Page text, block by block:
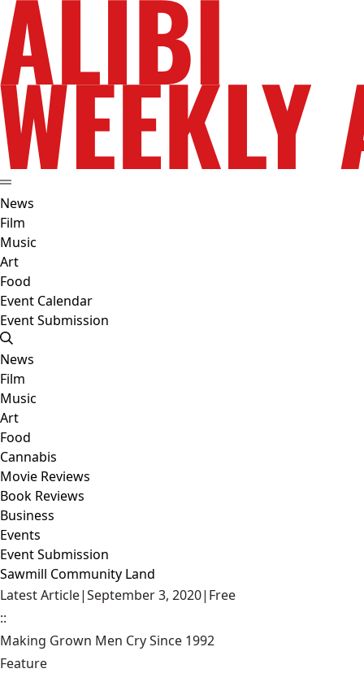
News
Film
Music
Art
Food
Event Calendar
Event Submission
News
Film
Music
Art
Food
Cannabis
Movie Reviews
Book Reviews
Business
Events
Event Submission
Sawmill Community Land
Latest Article|September 3, 2020| Free
::
Making Grown Men Cry Since 1992
Feature